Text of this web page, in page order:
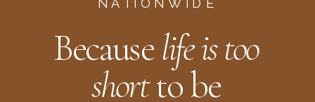
NATIONWIDE
Because life is too
shortto be